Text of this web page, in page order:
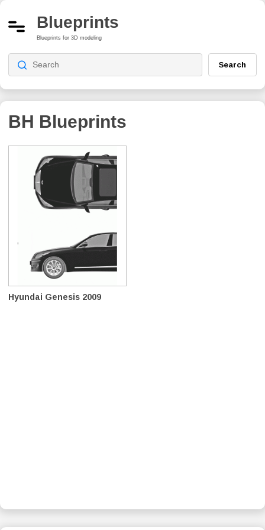
Blueprints
Blueprints for 3D modeling
Search
BH Blueprints
Hyundai Genesis 2009